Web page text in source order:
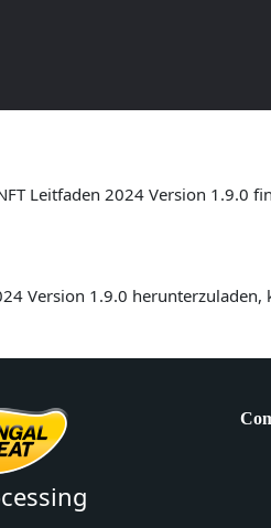
2024
Leitfaden 2024 Version 1.9.0
Version 1.9.0 herunterzuladen,